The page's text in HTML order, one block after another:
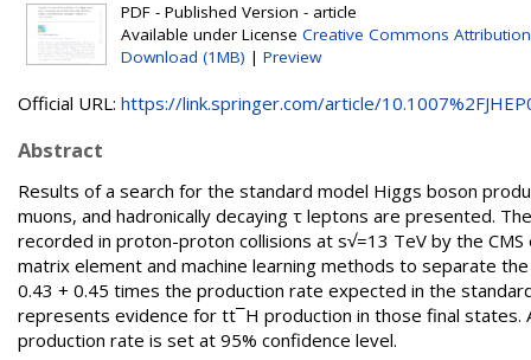
PDF - Published Version - article
Available under License Creative Commons Attribution
Download (1MB) | Preview
Official URL: https://link.springer.com/article/
Abstract
Results of a search for the standard model Higgs boson
muons, and hadronically decaying τ leptons are presented.
recorded in proton-proton collisions at s√=13 TeV by the
matrix element and machine learning methods to separate
0.43 + 0.45 times the production rate expected in the
represents evidence for tt¯H production in those final
production rate is set at 95% confidence level.